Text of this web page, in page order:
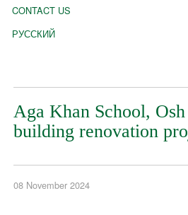
CONTACT US
РУССКИЙ
Aga Khan School,
building renovation
08 November 2024